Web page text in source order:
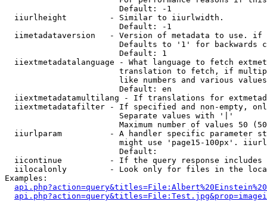
                        Default: -1
  iiurlheight         - Similar to iiurlwidth.
                        Default: -1
iimetadataversion   - Version of metadata to use.
Defaults to '1' for backwards
                        Default: 1
iiextmetadatalanguage - What language to fetch
translation to fetch, if
like numbers and various
                        Default: en
iiextmetadatamultilang - If translations for
iiextmetadatafilter - If specified and non-empty,
                        Separate values with '|'
Maximum number of values 50
iiurlparam          - A handler specific parameter
might use 'page15-100px'.
                        Default:
iicontinue          - If the query response
iilocalonly         - Look only for files in the
Examples: